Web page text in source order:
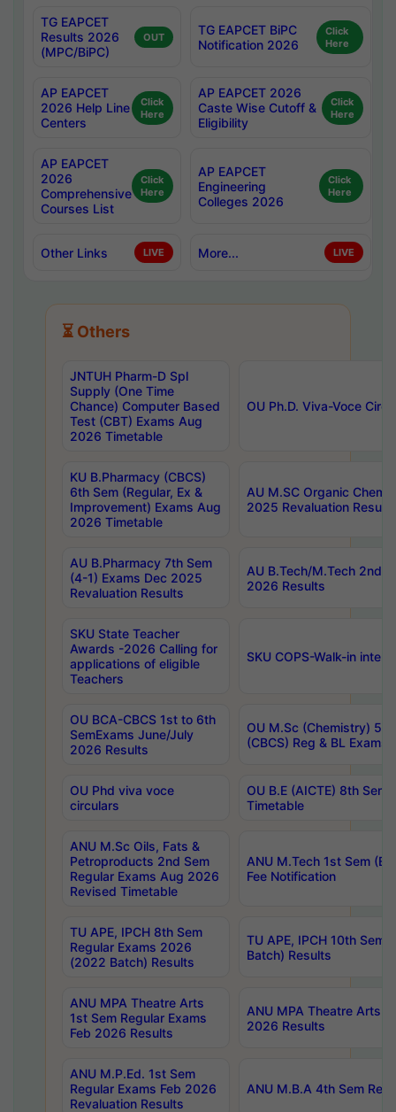
TG EAPCET
Results 2026
(MPC/BiPC)
OUT
TG EAPCET BiPC
Notification 2026
Click
Here
AP EAPCET
2026 Help Line
Centers
Click
Here
AP EAPCET 2026
Caste Wise Cutoff &
Eligibility
Click
Here
AP EAPCET
2026
Comprehensive
Courses List
Click
Here
AP EAPCET
Engineering
Colleges 2026
Click
Here
Other Links LIVE More... LIVE
⏳ Others
JNTUH Pharm-D Spl
Supply (One Time
Chance) Computer Based
Test (CBT) Exams Aug
2026 Timetable
OU Ph.D. Viva-Voce
KU B.Pharmacy (CBCS)
6th Sem (Regular, Ex &
Improvement) Exams Aug
2026 Timetable
AU M.SC Organic
2025 Revaluation Results
AU B.Pharmacy 7th Sem
(4-1) Exams Dec 2025
Revaluation Results
AU B.Tech/M.Tech 2nd
2026 Results
SKU State Teacher
Awards -2026 Calling for
applications of eligible
Teachers
SKU COPS-Walk-in
OU BCA-CBCS 1st to 6th
SemExams June/July
2026 Results
OU M.Sc (Chemistry) 5
(CBCS) Reg & BL
OU Phd viva voce
circulars
OU B.E (AICTE) 8th
Timetable
ANU M.Sc Oils, Fats &
Petroproducts 2nd Sem
Regular Exams Aug 2026
Revised Timetable
ANU M.Tech 1st Sem
Fee Notification
TU APE, IPCH 8th Sem
Regular Exams 2026
(2022 Batch) Results
TU APE, IPCH 10th Sem
Batch) Results
ANU MPA Theatre Arts
1st Sem Regular Exams
Feb 2026 Results
ANU MPA Theatre Arts
2026 Results
ANU M.P.Ed. 1st Sem
Regular Exams Feb 2026
Revaluation Results
ANU M.B.A 4th Sem